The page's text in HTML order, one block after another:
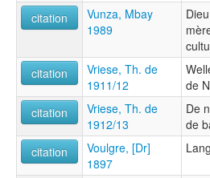
citation
Vunza, Mbay
1989
citation
Vriese, Th. de
1911/12
de
citation
Vriese, Th. de
1912/13
De
de
citation
Voulgre, [Dr]
1897